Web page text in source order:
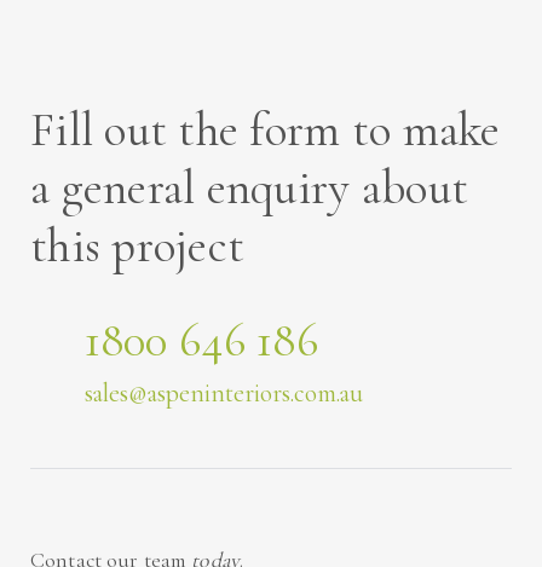
Fill out the form to make
a general enquiry about
this project
1800 646 186
sales@aspeninteriors.com.au
Contact our team today.